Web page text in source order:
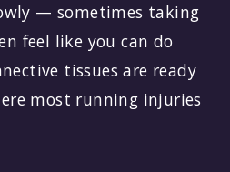
— sometimes taking
feel like you can do
tissues are ready
most running injuries